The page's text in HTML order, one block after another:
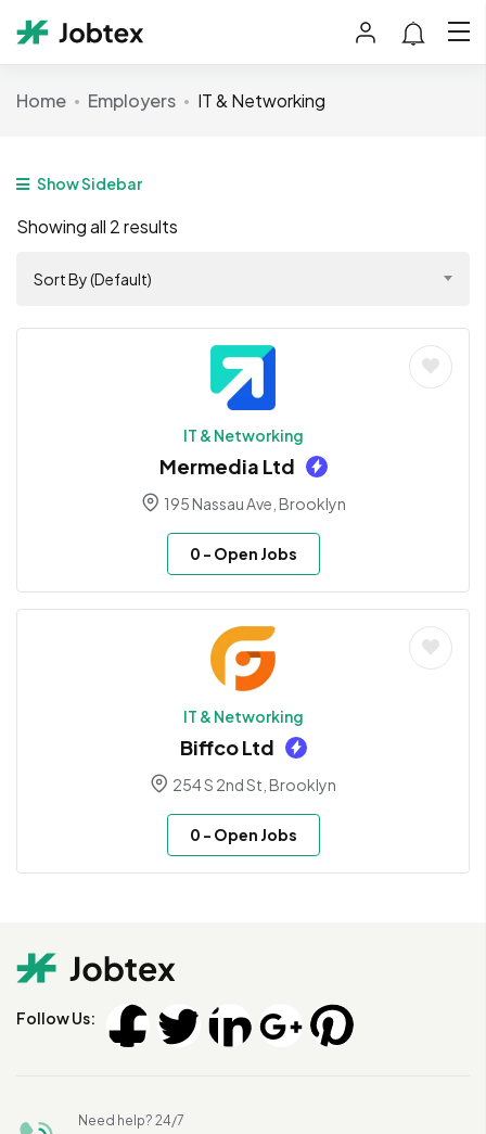
Home Employers IT & Networking
Show Sidebar
Showing all 2 results
Sort By (Default)
IT & Networking
Mermedia Ltd
195 Nassau Ave, Brooklyn
0 - Open Jobs
IT & Networking
Biffco Ltd
254 S 2nd St, Brooklyn
0 - Open Jobs
Follow Us:
Need help? 24/7